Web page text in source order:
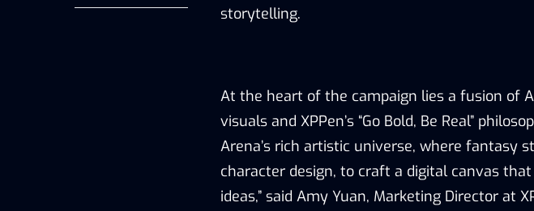
storytelling.
At the heart of the campaign lies a fusion of
visuals and XPPen’s “Go Bold, Be Real”
Arena’s rich artistic universe, where fantasy
character design, to craft a digital canvas
ideas,” said Amy Yuan, Marketing Director at